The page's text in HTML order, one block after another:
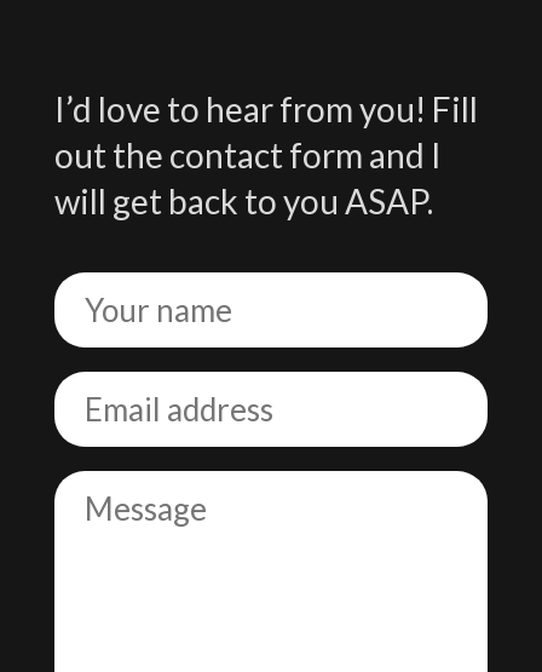
I’d love to hear from you! Fill
out the contact form and I
will get back to you ASAP.